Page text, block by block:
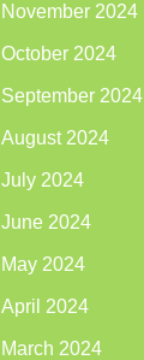
November 2024
October 2024
September 2024
August 2024
July 2024
June 2024
May 2024
April 2024
March 2024